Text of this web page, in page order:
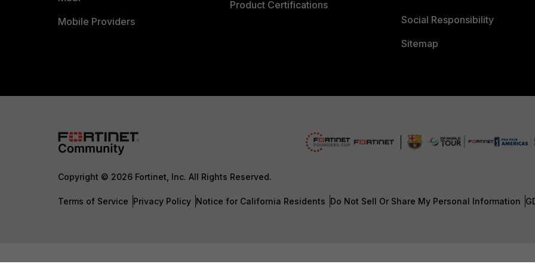
Mobile Providers
Product Certifications
Social Responsibility
Sitemap
Copyright © 2026 Fortinet, Inc. All Rights Reserved.
Terms of Service Privacy Policy Notice for California Residents Do Not Sell Or Share My Personal Information